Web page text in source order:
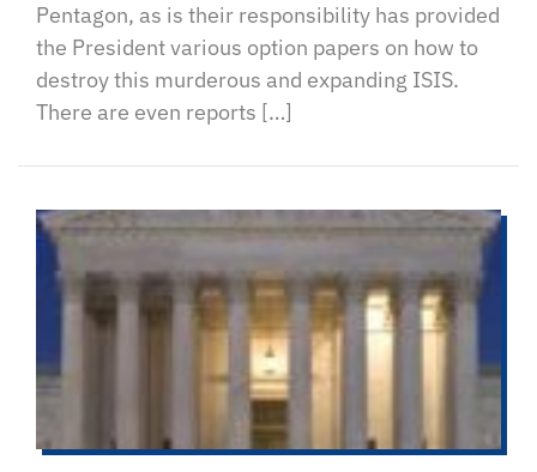
Pentagon, as is their responsibility has provided
the President various option papers on how to
destroy this murderous and expanding ISIS.
There are even reports […]